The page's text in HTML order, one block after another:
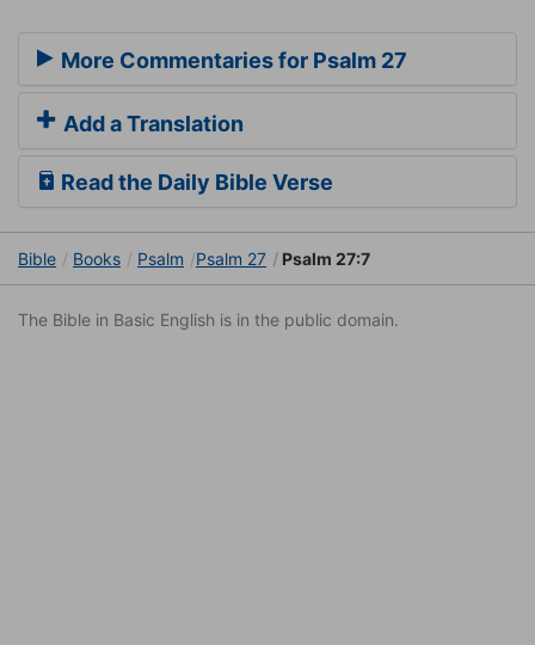
More Commentaries for Psalm 27
Add a Translation
Read the Daily Bible Verse
Bible Books Psalm Psalm 27 Psalm 27:7
The Bible in Basic English is in the public domain.